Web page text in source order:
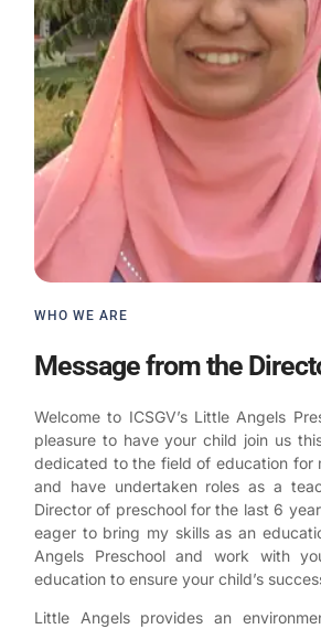
WHO WE ARE
Message from the
Welcome to ICSGV’s Little Angels
pleasure to have your child join us
dedicated to the field of education for
and have undertaken roles as a
Director of preschool for the last 6
eager to bring my skills as an
Angels Preschool and work with
education to ensure your child’s
Little Angels provides an